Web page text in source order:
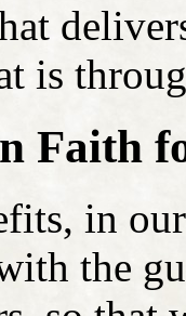
is
Faith
in
the